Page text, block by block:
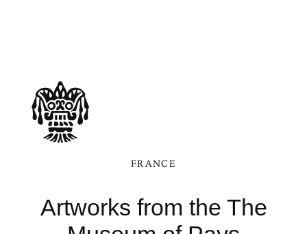
FRANCE
Artworks from the The